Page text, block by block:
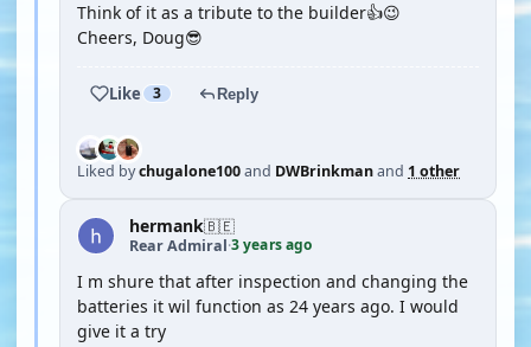
Think of it as a tribute to the builder👍😉
Cheers, Doug😎
Like 3 Reply
Liked bychugalone100and DWBrinkmanand 1 other
hermank🇧🇪
Rear Admiral·3 years ago
I m shure that after inspection and changing the
batteries it wil function as 24 years ago. I would
give it a try